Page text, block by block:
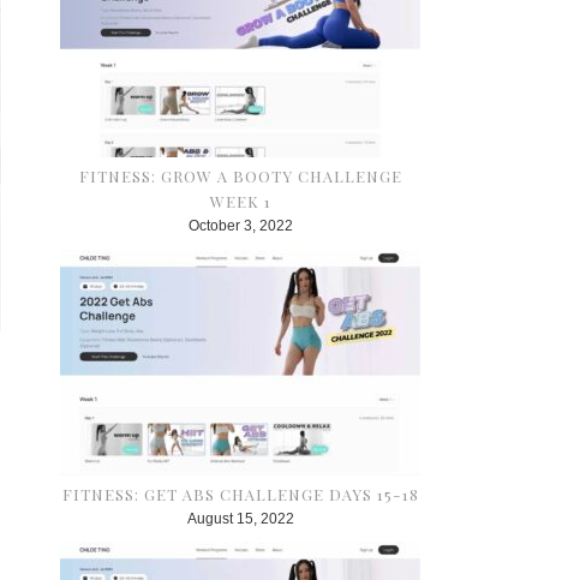
FITNESS: GROW A BOOTY CHALLENGE
WEEK 1
October 3, 2022
FITNESS: GET ABS CHALLENGE DAYS 15-18
August 15, 2022